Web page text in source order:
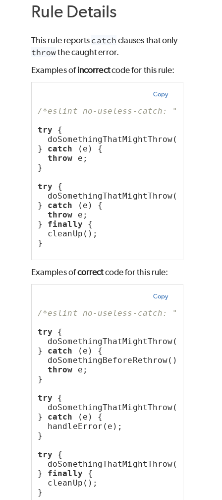
Rule Details
This rule reports catch clauses that only
throwthe caught error.
Examples ofincorrectcode for this rule:
Copy
/*eslint no-useless-catch: "error"*/
try {
doSomethingThatMightThrow();
} catch (e) {
throw e;
}
try {
doSomethingThatMightThrow();
} catch (e) {
throw e;
} finally {
cleanUp();
}
Examples ofcorrectcode for this rule:
Copy
/*eslint no-useless-catch: "error"*/
try {
doSomethingThatMightThrow();
} catch (e) {
doSomethingBeforeRethrow();
throw e;
}
try {
doSomethingThatMightThrow();
} catch (e) {
handleError(e);
}
try {
doSomethingThatMightThrow();
} finally {
cleanUp();
}